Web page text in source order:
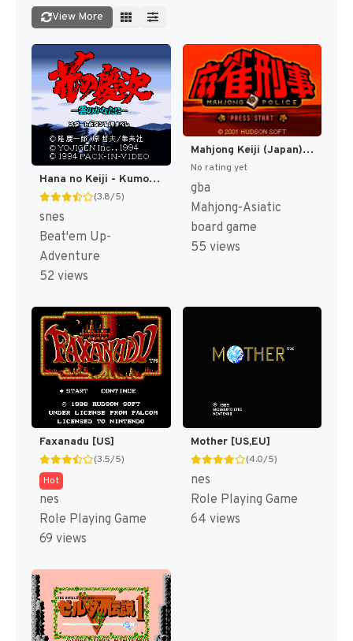
View More
Hana no Keiji - Kumo no Kanata ni (Japan) [JP]
(3.8/5)
snes
Beat'em Up-
Adventure
52 views
Mahjong Keiji (Japan) [JP]
No rating yet
gba
Mahjong-Asiatic
board game
55 views
Faxanadu [US]
(3.5/5)
Hot
nes
Role Playing Game
69 views
Mother [US,EU]
(4.0/5)
nes
Role Playing Game
64 views